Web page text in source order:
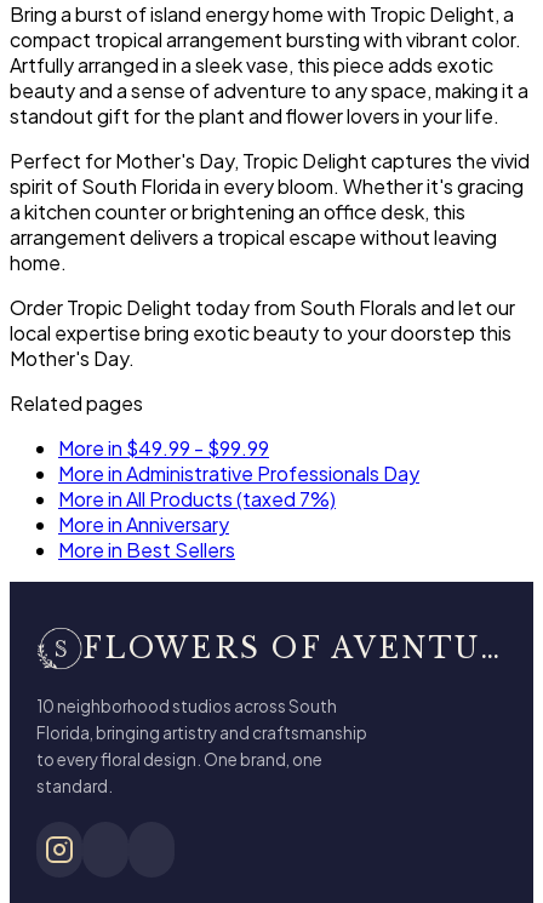
Bring a burst of island energy home with Tropic Delight, a
compact tropical arrangement bursting with vibrant color.
Artfully arranged in a sleek vase, this piece adds exotic
beauty and a sense of adventure to any space, making it a
standout gift for the plant and flower lovers in your life.
Perfect for Mother's Day, Tropic Delight captures the vivid
spirit of South Florida in every bloom. Whether it's gracing
a kitchen counter or brightening an office desk, this
arrangement delivers a tropical escape without leaving
home.
Order Tropic Delight today from South Florals and let our
local expertise bring exotic beauty to your doorstep this
Mother's Day.
Related pages
More in $49.99 - $99.99
More in Administrative Professionals Day
More in All Products (taxed 7%)
More in Anniversary
More in Best Sellers
FLOWERS OF AVENTURA
10 neighborhood studios across South
Florida, bringing artistry and craftsmanship
to every floral design. One brand, one
standard.